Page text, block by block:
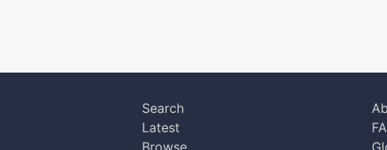
Search
Latest
Browse